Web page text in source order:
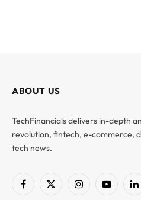
ABOUT US
TechFinancials delivers in-depth
revolution, fintech, e-commerce,
tech news.
Facebook
X
InstagramYouTube